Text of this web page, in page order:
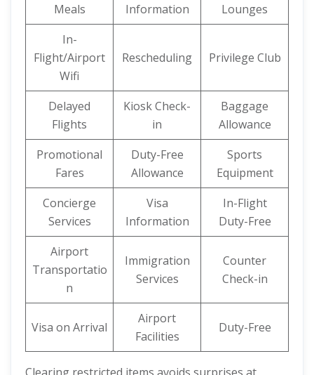
Meals
Information
Lounges
In-
Flight/Airport
Wifi
Rescheduling Privilege Club
Delayed
Flights
Kiosk Check-
in
Baggage
Allowance
Promotional
Fares
Duty-Free
Allowance
Sports
Equipment
Concierge
Services
Visa
Information
In-Flight
Duty-Free
Airport
Transportatio
n
Immigration
Services
Counter
Check-in
Visa on Arrival
Airport
Facilities
Duty-Free